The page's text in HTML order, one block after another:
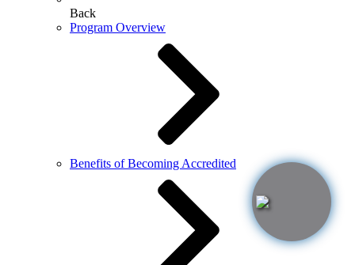
Back
Program Overview
Benefits of Becoming Accredited